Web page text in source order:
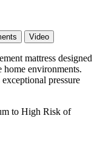
Video
mattress designed
home environments.
pressure
to High Risk of